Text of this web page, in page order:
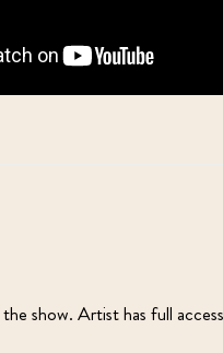
show. Artist has full